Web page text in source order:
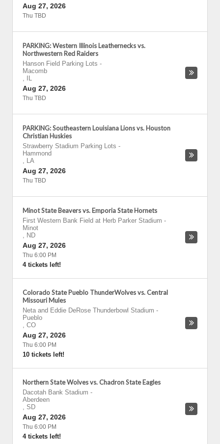
Aug 27, 2026
Thu TBD
PARKING: Western Illinois Leathernecks vs.
Northwestern Red Raiders
Hanson Field Parking Lots -
Macomb
,
IL
Aug 27, 2026
Thu TBD
PARKING: Southeastern Louisiana Lions vs. Houston
Christian Huskies
Strawberry Stadium Parking Lots -
Hammond
, LA
Aug 27, 2026
Thu TBD
Minot State Beavers vs. Emporia State Hornets
First Western Bank Field at Herb Parker Stadium -
Minot
, ND
Aug 27, 2026
Thu 6:00 PM
4 tickets left!
Colorado State Pueblo ThunderWolves vs. Central
Missouri Mules
Neta and Eddie DeRose Thunderbowl Stadium -
Pueblo
, CO
Aug 27, 2026
Thu 6:00 PM
10 tickets left!
Northern State Wolves vs. Chadron State Eagles
Dacotah Bank Stadium -
Aberdeen
, SD
Aug 27, 2026
Thu 6:00 PM
4 tickets left!